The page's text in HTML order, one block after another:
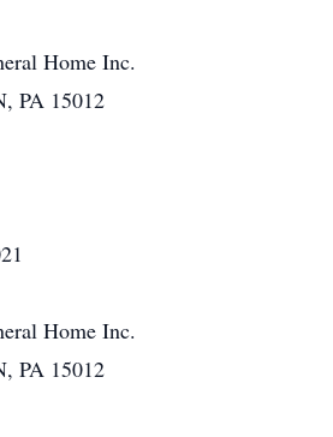
Home Inc.
PA 15012
Home Inc.
PA 15012